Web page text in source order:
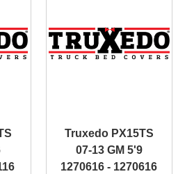
Truxedo PX15TS
07-13 GM 5'9
1270616 - 1270616